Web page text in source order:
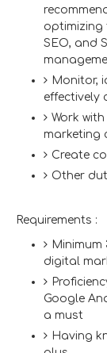
optimizing
SEO, and
Monitor,
effectively
Work
marketing
Create
Other
Requirements :
Minimum
digital
Google
a must
Having